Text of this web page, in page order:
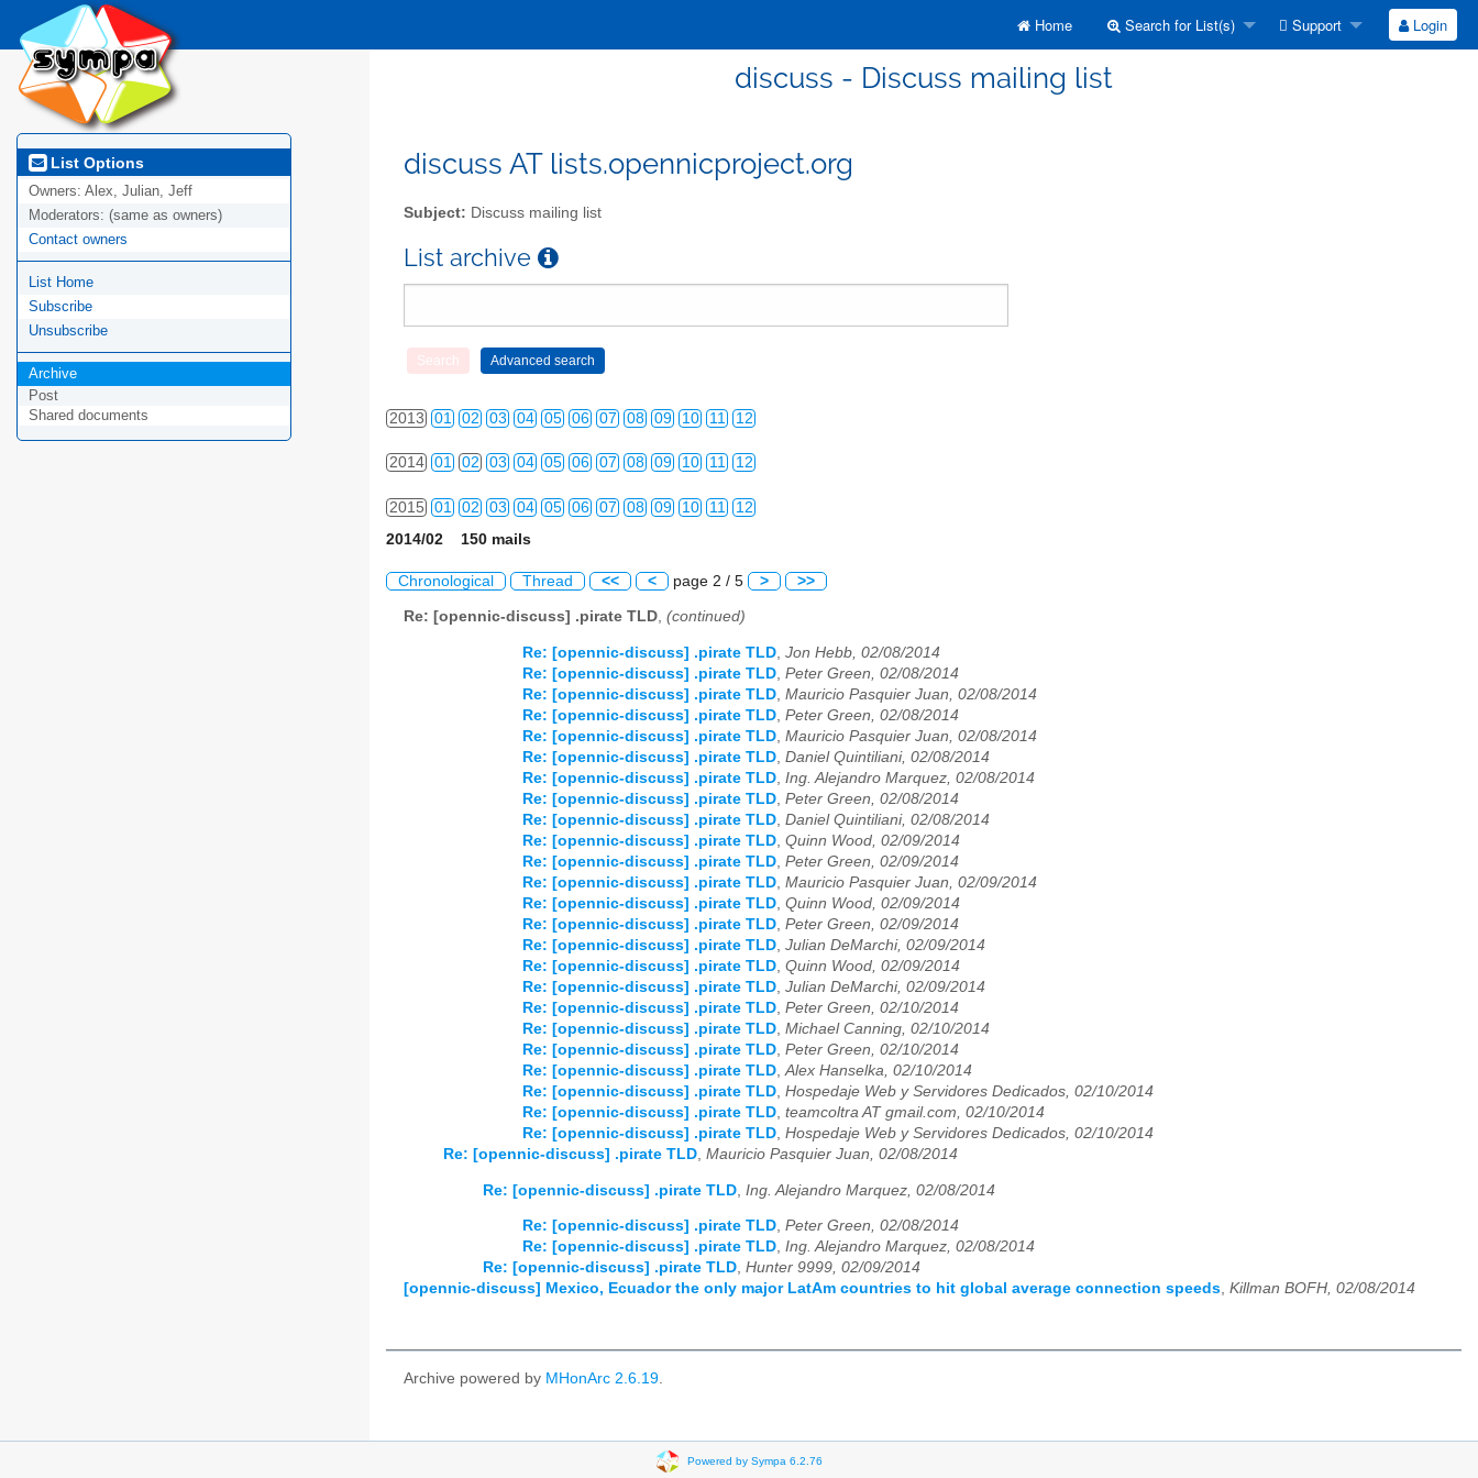
Home Search for List(s) Support Login
discuss - Discuss mailing list
List Options
Owners: Alex, Julian, Jeff
Moderators: (same as owners)
Contact owners
List Home
Subscribe
Unsubscribe
Archive
Post
Shared documents
discuss AT lists.opennicproject.org
Subject: Discuss mailing list
List archive
2010 01 02 03 04 05 06 07 08 09 10 11 12
2011 01 02 03 04 05 06 07 08 09 10 11 12
2012 01 02 03 04 05 06 07
2013 01 02 03 04 05 06 07 08 09 10 11 12
2014 01 02 03 04 05 06 07 08 09 10 11 12
2015 01 02 03 04 05 06 07 08 09 10 11 12
04 05 07 08 10 11 12
04 05 06 07 08 09 10 11 12
04 05 06 07 08 09 10 11 12
04 05 06 07 08 09 10 11 12
04 05 06 07 08 09 10 11 12
04 05 06 07 08 09 10 11 12
04 05 06 07 08 09 10 11 12
04 05 07 08 10 11 12
2014/02 150 mails
Chronological Thread << < page 2 / 5 > >>
Re: [opennic-discuss] .pirate TLD, (continued)
Re: [opennic-discuss] .pirate TLD, Jon Hebb, 02/08/2014
Re: [opennic-discuss] .pirate TLD, Peter Green, 02/08/2014
Re: [opennic-discuss] .pirate TLD, Mauricio Pasquier Juan, 02/08/2014
Re: [opennic-discuss] .pirate TLD, Peter Green, 02/08/2014
Re: [opennic-discuss] .pirate TLD, Mauricio Pasquier Juan, 02/08/2014
Re: [opennic-discuss] .pirate TLD, Daniel Quintiliani, 02/08/2014
Re: [opennic-discuss] .pirate TLD, Ing. Alejandro Marquez, 02/08/2014
Re: [opennic-discuss] .pirate TLD, Peter Green, 02/08/2014
Re: [opennic-discuss] .pirate TLD, Daniel Quintiliani, 02/08/2014
Re: [opennic-discuss] .pirate TLD, Quinn Wood, 02/09/2014
Re: [opennic-discuss] .pirate TLD, Peter Green, 02/09/2014
Re: [opennic-discuss] .pirate TLD, Mauricio Pasquier Juan, 02/09/2014
Re: [opennic-discuss] .pirate TLD, Quinn Wood, 02/09/2014
Re: [opennic-discuss] .pirate TLD, Peter Green, 02/09/2014
Re: [opennic-discuss] .pirate TLD, Julian DeMarchi, 02/09/2014
Re: [opennic-discuss] .pirate TLD, Quinn Wood, 02/09/2014
Re: [opennic-discuss] .pirate TLD, Julian DeMarchi, 02/09/2014
Re: [opennic-discuss] .pirate TLD, Peter Green, 02/10/2014
Re: [opennic-discuss] .pirate TLD, Michael Canning, 02/10/2014
Re: [opennic-discuss] .pirate TLD, Peter Green, 02/10/2014
Re: [opennic-discuss] .pirate TLD,Alex Hanselka, 02/10/2014
Re: [opennic-discuss] .pirate TLD, Hospedaje Web y Servidores Dedicados, 02/10/2014
Re: [opennic-discuss] .pirate TLD, teamcoltra AT gmail.com, 02/10/2014
Re: [opennic-discuss] .pirate TLD, Hospedaje Web y Servidores Dedicados, 02/10/2014
Re: [opennic-discuss] .pirate TLD, Mauricio Pasquier Juan, 02/08/2014
Re: [opennic-discuss] .pirate TLD Ing. Alejandro Marquez, 02/08/2014
Re: [opennic-discuss] .pirate TLD, Peter Green, 02/08/2014
Re: [opennic-discuss] .pirate TLD, Ing. Alejandro Marquez, 02/08/2014
Re: [opennic-discuss] .pirate TLD, Hunter 9999, 02/09/2014
[opennic-discuss] Mexico, Ecuador the only major LatAm countries to hit global average connection speeds, Killman BOFH, 02/08/2014
Archive powered by MHonArc 2.6.19.
Powered by Sympa 6.2.76